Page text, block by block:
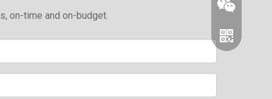
on-time and on-budget.